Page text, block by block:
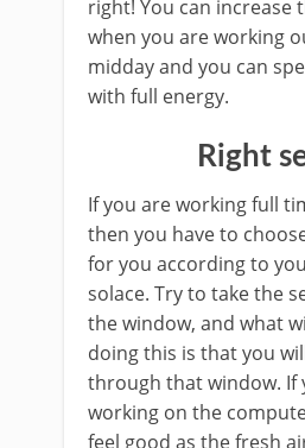
right! You can increase
when you are working
midday and you can
with full energy.
Right
If you are working full
then you have to
for you according to
solace. Try to take the
the window, and what
doing this is that you
through that window. If
working on the
feel good as the fresh